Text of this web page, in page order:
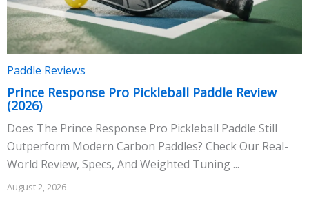
Paddle Reviews
Prince Response Pro Pickleball Paddle Review
(2026)
Does The Prince Response Pro Pickleball Paddle Still
Outperform Modern Carbon Paddles? Check Our Real-
World Review, Specs, And Weighted Tuning ...
August 2, 2026